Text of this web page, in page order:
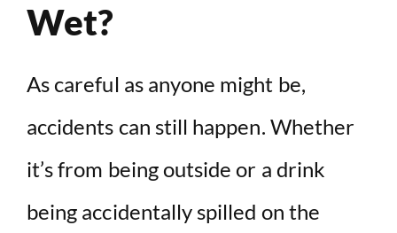
Wet?
As careful as anyone might be,
accidents can still happen. Whether
it’s from being outside or a drink
being accidentally spilled on the